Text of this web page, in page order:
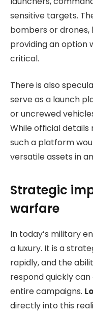
sensitive targets.
bombers or
providing an option
critical.
There is also
serve as a launch
or uncrewed
While official
such a platform
versatile assets in
Strategic
warfare
In today’s military
a luxury. It is a
rapidly, and the
respond quickly
entire campaigns.
directly into this